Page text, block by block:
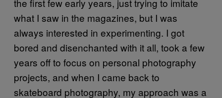
what I saw in the magazines, but I was
always interested in experimenting. I got
bored and disenchanted with it all, took a few
years off to focus on personal photography
projects, and when I came back to
skateboard photography, my approach was a